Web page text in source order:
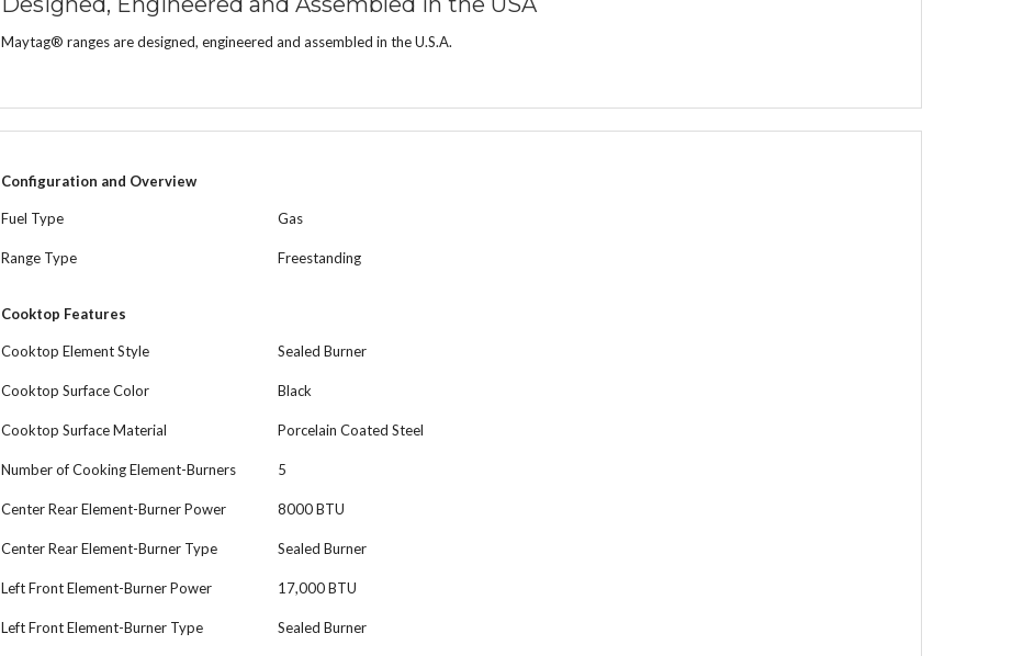
Maytag® ranges are designed, engineered and assembled in the U.S.A.
Configuration and Overview
Fuel Type Gas
Range Type Freestanding
Cooktop Features
Cooktop Element Style Sealed Burner
Cooktop Surface Color Black
Cooktop Surface Material Porcelain Coated Steel
Number of Cooking Element-Burners 5
Center Rear Element-Burner Power 8000 BTU
Center Rear Element-Burner Type Sealed Burner
Left Front Element-Burner Power 17,000 BTU
Left Front Element-Burner Type Sealed Burner